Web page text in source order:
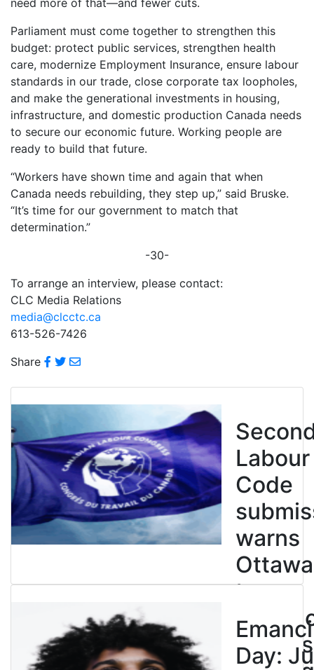
Share
Parliament must come together to strengthen this
budget: protect public services, strengthen health
care, modernize Employment Insurance, ensure labour
standards in our trade, close corporate tax loopholes,
and make the generational investments in housing,
infrastructure, and domestic production Canada needs
to secure our economic future. Working people are
ready to build that future.
“Workers have shown time and again that when
Canada needs rebuilding, they step up,” said Bruske.
“It’s time for our government to match that
determination.”
-30-
To arrange an interview, please contact:
CLC Media Relations
media@clcctc.ca
613-526-7426
Labour
Code
warns
to
Day: